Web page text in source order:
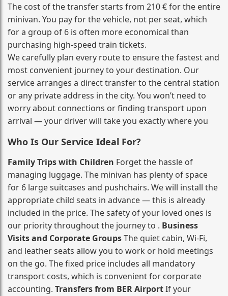
The cost of the transfer starts from 210 € for the entire
minivan. You pay for the vehicle, not per seat, which
for a group of 6 is often more economical than
purchasing high‑speed train tickets.
We carefully plan every route to ensure the fastest and
most convenient journey to your destination. Our
service arranges a direct transfer to the central station
or any private address in the city. You won’t need to
worry about connections or finding transport upon
arrival — your driver will take you exactly where you
Who Is Our Service Ideal For?
Family Trips with Children Forget the hassle of
managing luggage. The minivan has plenty of space
for 6 large suitcases and pushchairs. We will install the
appropriate child seats in advance — this is already
included in the price. The safety of your loved ones is
our priority throughout the journey to . Business
Visits and Corporate GroupsThe quiet cabin, Wi‑Fi,
and leather seats allow you to work or hold meetings
on the go. The fixed price includes all mandatory
transport costs, which is convenient for corporate
accounting. Transfers from BER AirportIf your